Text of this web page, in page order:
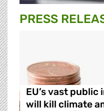
PRESS
EU’s vast
will kill climate